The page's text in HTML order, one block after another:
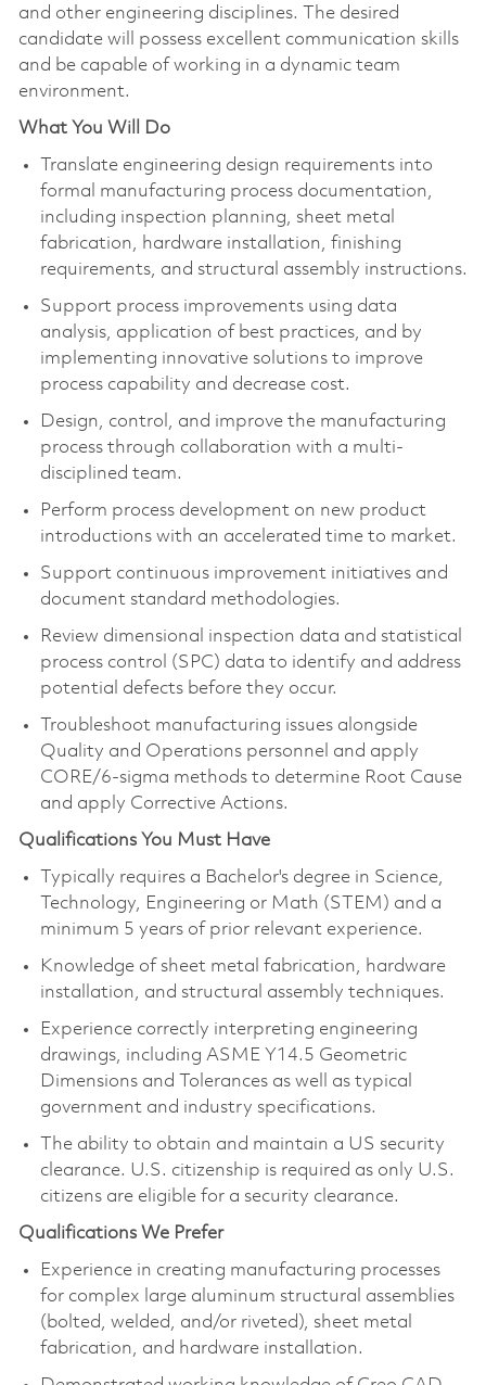
and other engineering disciplines. The desired
candidate will possess excellent communication skills
and be capable of working in a dynamic team
environment.
What You Will Do
Translate engineering design requirements into
formal manufacturing process documentation,
including inspection planning, sheet metal
fabrication, hardware installation, finishing
requirements, and structural assembly instructions.
Support process improvements using data
analysis, application of best practices, and by
implementing innovative solutions to improve
process capability and decrease cost.
Design, control, and improve the manufacturing
process through collaboration with a multi-
disciplined team.
Perform process development on new product
introductions with an accelerated time to market.
Support continuous improvement initiatives and
document standard methodologies.
Review dimensional inspection data and statistical
process control (SPC) data to identify and address
potential defects before they occur.
Troubleshoot manufacturing issues alongside
Quality and Operations personnel and apply
CORE/6-sigma methods to determine Root Cause
and apply Corrective Actions.
Qualifications You Must Have
Typically requires a Bachelor's degree in Science,
Technology, Engineering or Math (STEM) and a
minimum 5 years of prior relevant experience.
Knowledge of sheet metal fabrication, hardware
installation, and structural assembly techniques.
Experience correctly interpreting engineering
drawings, including ASME Y14.5 Geometric
Dimensions and Tolerances as well as typical
government and industry specifications.
The ability to obtain and maintain a US security
clearance. U.S. citizenship is required as only U.S.
citizens are eligible for a security clearance.
Qualifications We Prefer
Experience in creating manufacturing processes
for complex large aluminum structural assemblies
(bolted, welded, and/or riveted), sheet metal
fabrication, and hardware installation.